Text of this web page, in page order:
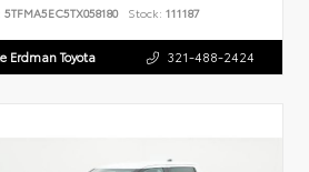
5TFMA5EC5TX058180 Stock: 111187
Erdman Toyota 321-488-2424